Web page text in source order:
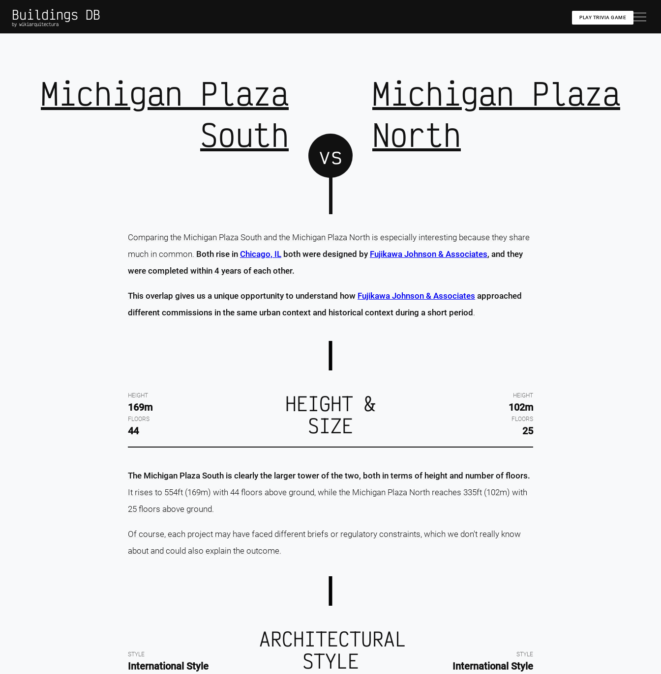
Buildings DB
by wikiarquitectura
PLAY TRIVIA GAME
Michigan Plaza
South
vs
Michigan Plaza
North
Comparing the Michigan Plaza South and the Michigan Plaza North is especially interesting because they share
much in common. Both rise in Chicago, IL both were designed by Fujikawa Johnson & Associates, and they
were completed within 4 years of each other.
This overlap gives us a unique opportunity to understand how Fujikawa Johnson & Associates approached
different commissions in the same urban context and historical context during a short period .
HEIGHT
169m
FLOORS
44
HEIGHT &
SIZE
HEIGHT
102m
FLOORS
25
The Michigan Plaza South is clearly the larger tower of the two, both in terms of height and number of floors.
It rises to 554ft (169m) with 44 floors above ground, while the Michigan Plaza North reaches 335ft (102m) with
25 floors above ground.
Of course, each project may have faced different briefs or regulatory constraints, which we don't really know
about and could also explain the outcome.
STYLE
International Style
ARCHITECTURAL
STYLE
STYLE
International Style